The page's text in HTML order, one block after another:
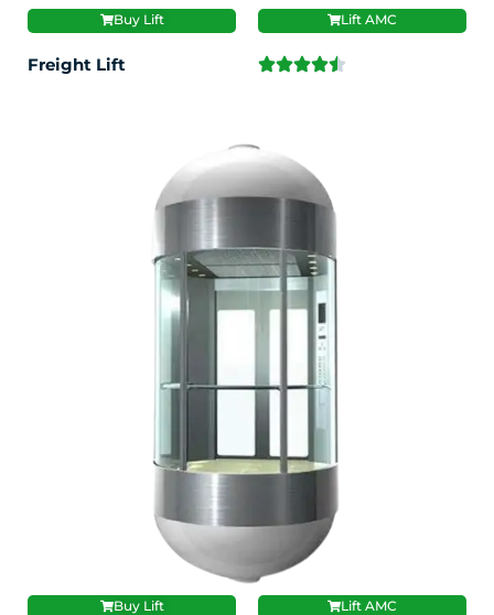
Buy Lift Lift AMC
Freight Lift
Buy Lift Lift AMC